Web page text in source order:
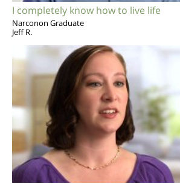
I completely know how to live life
Narconon Graduate
Jeff R.